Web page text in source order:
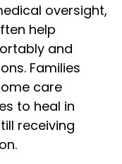
oversight,
help
and
Families
care
to heal in
receiving